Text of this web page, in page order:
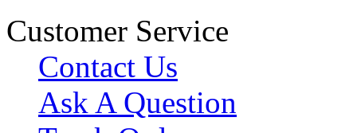
Customer Service
Contact Us
Ask A Question